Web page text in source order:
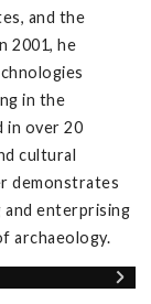
and the
2001, he
in the
in over 20
cultural
demonstrates
enterprising
archaeology.